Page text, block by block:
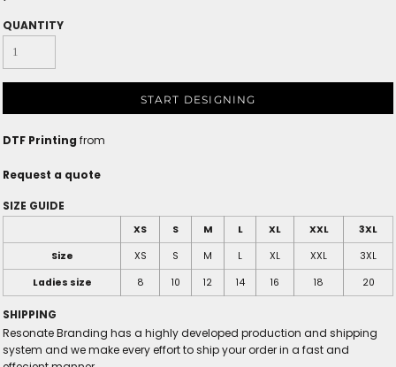
QUANTITY
START DESIGNING
DTF Printing from
Request a quote
SIZE GUIDE
XS S M L XL XXL
3XL
Size
XS S M L XL XXL
3XL
Ladies size
8 10 12 14 16 18 20
SHIPPING
Resonate Branding has a highly developed production and shipping
system and we make every effort to ship your order in a fast and